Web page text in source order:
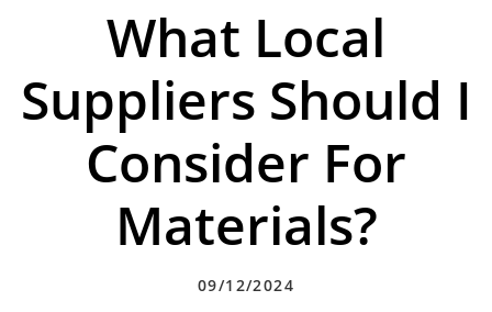
What Local
Suppliers Should I
Consider For
Materials?
09/12/2024